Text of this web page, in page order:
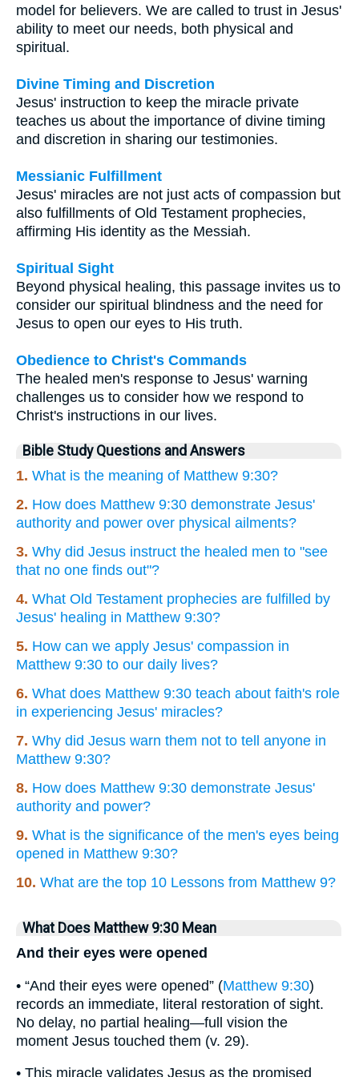
model for believers. We are called to trust in Jesus'
ability to meet our needs, both physical and
spiritual.
Divine Timing and Discretion
Jesus' instruction to keep the miracle private
teaches us about the importance of divine timing
and discretion in sharing our testimonies.
Messianic Fulfillment
Jesus' miracles are not just acts of compassion but
also fulfillments of Old Testament prophecies,
affirming His identity as the Messiah.
Spiritual Sight
Beyond physical healing, this passage invites us to
consider our spiritual blindness and the need for
Jesus to open our eyes to His truth.
Obedience to Christ's Commands
The healed men's response to Jesus' warning
challenges us to consider how we respond to
Christ's instructions in our lives.
Bible Study Questions and Answers
1. What is the meaning of Matthew 9:30?
2. How does Matthew 9:30 demonstrate Jesus'
authority and power over physical ailments?
3. Why did Jesus instruct the healed men to "see
that no one finds out"?
4. What Old Testament prophecies are fulfilled by
Jesus' healing in Matthew 9:30?
5. How can we apply Jesus' compassion in
Matthew 9:30 to our daily lives?
6. What does Matthew 9:30 teach about faith's role
in experiencing Jesus' miracles?
7. Why did Jesus warn them not to tell anyone in
Matthew 9:30?
8. How does Matthew 9:30 demonstrate Jesus'
authority and power?
9. What is the significance of the men's eyes being
opened in Matthew 9:30?
10. What are the top 10 Lessons from Matthew 9?
What Does Matthew 9:30 Mean
And their eyes were opened
• “And their eyes were opened” (Matthew 9:30)
records an immediate, literal restoration of sight.
No delay, no partial healing—full vision the
moment Jesus touched them (v. 29).
• This miracle validates Jesus as the promised